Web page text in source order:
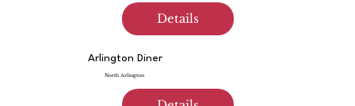
Details
Arlington Diner
North Arlington